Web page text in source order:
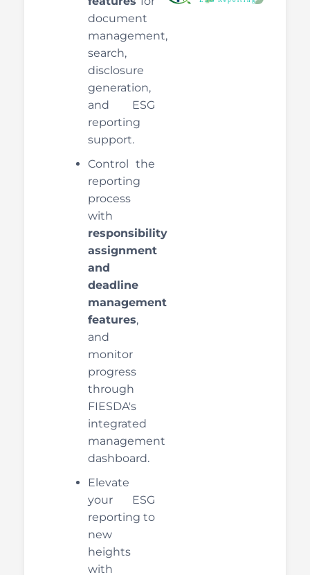
document
management,
search,
disclosure
generation,
and ESG
reporting
support.
Control the
reporting
process
with
responsibility
assignment
and
deadline
management
features,
and
monitor
progress
through
FIESDA's
integrated
management
dashboard.
Elevate
your ESG
reporting to
new
heights
with